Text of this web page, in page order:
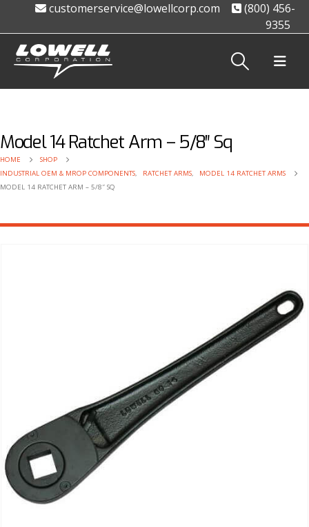
customerservice@lowellcorp.com
(800) 456-
9355
Model 14 Ratchet Arm – 5/8″ Sq
HOME
SHOP
INDUSTRIAL OEM & MROP COMPONENTS, RATCHET ARMS,
MODEL 14 RATCHET ARMS
MODEL 14 RATCHET ARM – 5/8″ SQ